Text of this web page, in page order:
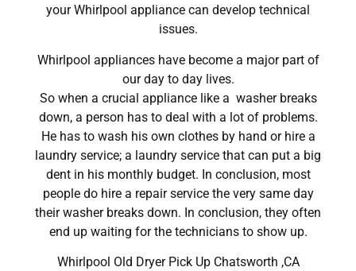
your Whirlpool appliance can develop technical
issues.
Whirlpool appliances have become a major part of
our day to day lives.
So when a crucial appliance like a washer breaks
down, a person has to deal with a lot of problems.
He has to wash his own clothes by hand or hire a
laundry service; a laundry service that can put a big
dent in his monthly budget. In conclusion, most
people do hire a repair service the very same day
their washer breaks down. In conclusion, they often
end up waiting for the technicians to show up.
Whirlpool Old Dryer Pick Up Chatsworth ,CA